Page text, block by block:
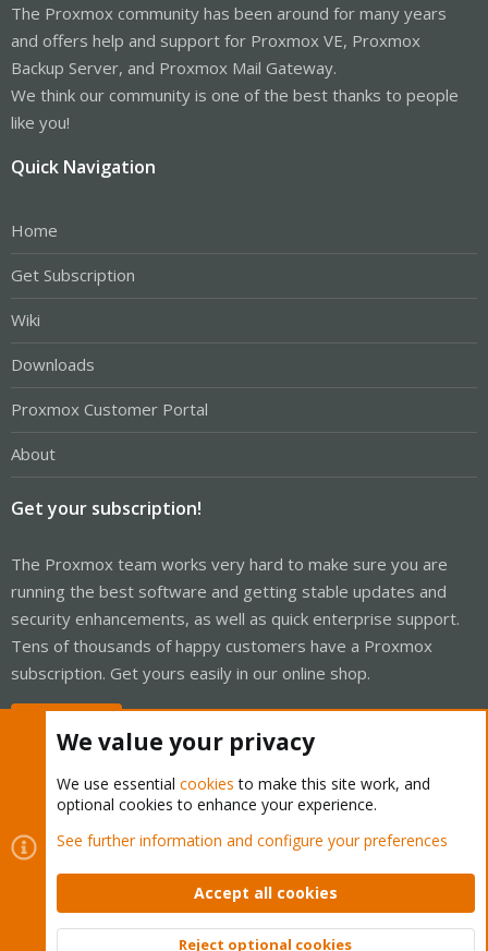
The Proxmox community has been around for many years
and offers help and support for Proxmox VE, Proxmox
Backup Server, and Proxmox Mail Gateway.
We think our community is one of the best thanks to people
like you!
Quick Navigation
Home
Get Subscription
Wiki
Downloads
Proxmox Customer Portal
About
Get your subscription!
The Proxmox team works very hard to make sure you are
running the best software and getting stable updates and
security enhancements, as well as quick enterprise support.
Tens of thousands of happy customers have a Proxmox
subscription. Get yours easily in our online shop.
Cookies
Proxmox Support Forum - Light Mode
Contact us
Terms and rules Privacy policy Help Home
Community platform by XenForo © 2010-2026 XenForo Ltd.
We value your privacy
We use essential cookies to make this site work, and
optional cookies to enhance your experience.
See further information and configure your preferences
Accept all cookies
Reject optional cookies